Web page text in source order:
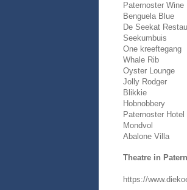
Paternoster Wine
Benguela Blue
De Seekat
Seekumbuis
One kreeftegang
Whale Rib
Oyster Lounge
Jolly Rodger
Blikkie
Hobnobbery
Paternoster Hotel
Mondvol
Abalone Villa
Theatre in
https://